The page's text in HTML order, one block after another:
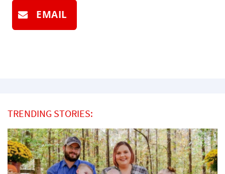
EMAIL
TRENDING STORIES: